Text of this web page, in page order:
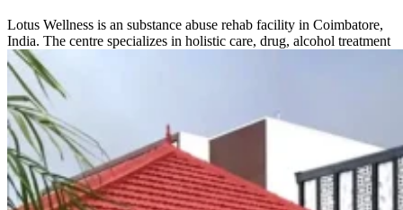
Lotus Wellness is an substance abuse rehab facility in Coimbatore,
India. The centre specializes in holistic care, drug, alcohol treatment